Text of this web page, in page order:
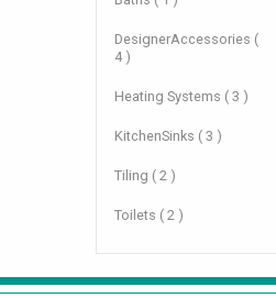
DesignerAccessories (
4 )
Heating Systems ( 3 )
KitchenSinks ( 3 )
Tiling ( 2 )
Toilets ( 2 )